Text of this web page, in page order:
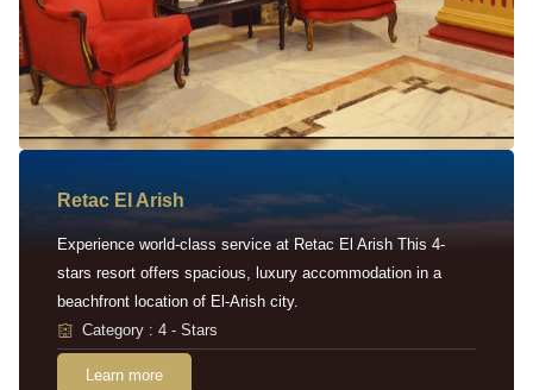
Retac EI Arish
Experience world-class service at Retac El Arish This 4-
stars resort offers spacious, luxury accommodation in a
beachfront location of El-Arish city.
Category : 4 - Stars
Learn more